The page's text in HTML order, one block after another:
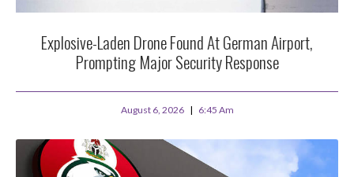
Explosive-Laden Drone Found At German Airport,
Prompting Major Security Response
August 6, 2026 6:45 Am